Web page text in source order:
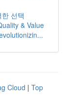
선택
& Value
Cloud | Top